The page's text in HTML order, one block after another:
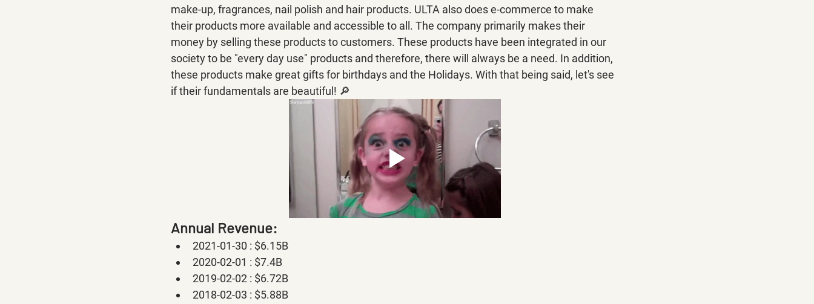
make-up, fragrances, nail polish and hair products. ULTA also does e-commerce to make
their products more available and accessible to all. The company primarily makes their
money by selling these products to customers. These products have been integrated in our
society to be "every day use" products and therefore, there will always be a need. In addition,
these products make great gifts for birthdays and the Holidays. With that being said, let's see
if their fundamentals are beautiful! 🔎
Annual Revenue:
2021-01-30 : $6.15B
2020-02-01 : $7.4B
2019-02-02 : $6.72B
2018-02-03 : $5.88B